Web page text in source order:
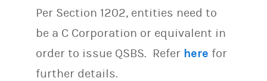
Per Section 1202, entities need to
be a C Corporation or equivalent in
order to issue QSBS. Refer here for
further details.